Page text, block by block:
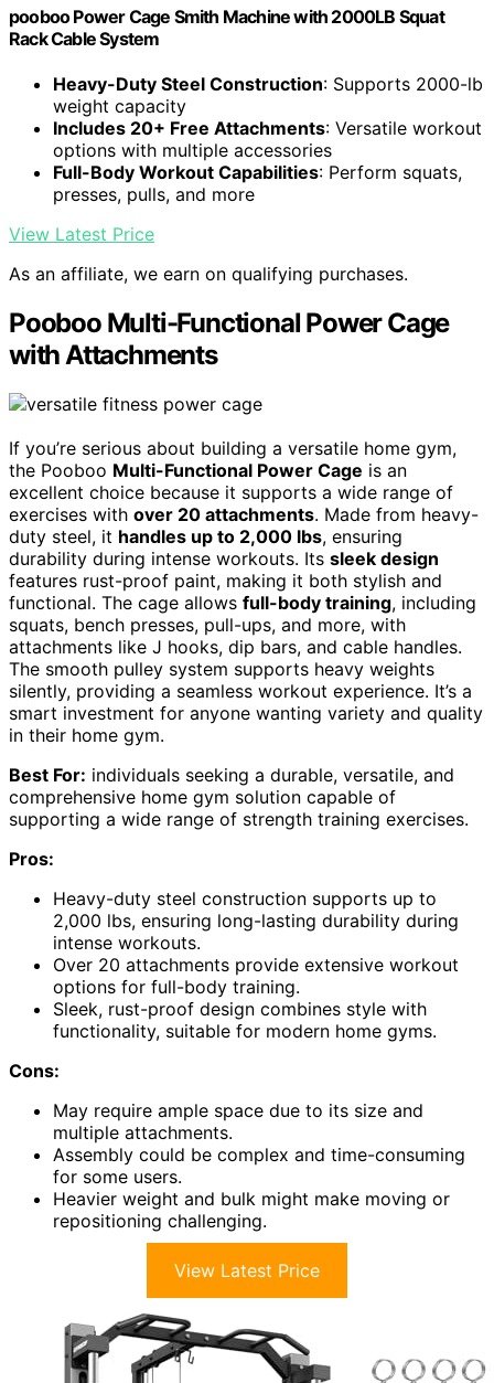
pooboo Power Cage Smith Machine with 2000LB Squat
Rack Cable System
Heavy-Duty Steel Construction: Supports 2000-lb
weight capacity
Includes 20+ Free Attachments: Versatile workout
options with multiple accessories
Full-Body Workout Capabilities: Perform squats,
presses, pulls, and more
View Latest Price
As an affiliate, we earn on qualifying purchases.
Pooboo Multi-Functional Power Cage
with Attachments
If you’re serious about building a versatile home gym,
the Pooboo Multi-Functional Power Cage is an
excellent choice because it supports a wide range of
exercises with over 20 attachments. Made from heavy-
duty steel, it handles up to 2,000 lbs, ensuring
durability during intense workouts. Its sleek design
features rust-proof paint, making it both stylish and
functional. The cage allows full-body training, including
squats, bench presses, pull-ups, and more, with
attachments like J hooks, dip bars, and cable handles.
The smooth pulley system supports heavy weights
silently, providing a seamless workout experience. It’s a
smart investment for anyone wanting variety and quality
in their home gym.
Best For: individuals seeking a durable, versatile, and
comprehensive home gym solution capable of
supporting a wide range of strength training exercises.
Pros:
Heavy-duty steel construction supports up to
2,000 lbs, ensuring long-lasting durability during
intense workouts.
Over 20 attachments provide extensive workout
options for full-body training.
Sleek, rust-proof design combines style with
functionality, suitable for modern home gyms.
Cons:
May require ample space due to its size and
multiple attachments.
Assembly could be complex and time-consuming
for some users.
Heavier weight and bulk might make moving or
repositioning challenging.
View Latest Price